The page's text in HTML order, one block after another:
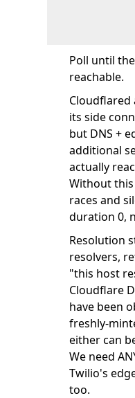
Poll until
reachable.
Cloudflared
its side
but DNS +
additional
actually
Without
races and
duration 0,
Resolution
resolvers,
"this host
Cloudflare
have been
freshly-
either can
We need
Twilio's
too.